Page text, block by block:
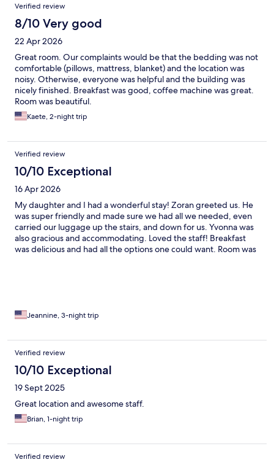
Verified review
8/10 Very good
22 Apr 2026
Great room. Our complaints would be that the bedding was not
comfortable (pillows, mattress, blanket) and the location was
noisy. Otherwise, everyone was helpful and the building was
nicely finished. Breakfast was good, coffee machine was great.
Room was beautiful.
Kaete, 2-night trip
Verified review
10/10 Exceptional
16 Apr 2026
My daughter and I had a wonderful stay! Zoran greeted us. He
was super friendly and made sure we had all we needed, even
carried our luggage up the stairs, and down for us. Yvonna was
also gracious and accommodating. Loved the staff! Breakfast
was delicious and had all the options one could want. Room was
Jeannine, 3-night trip
Verified review
10/10 Exceptional
19 Sept 2025
Great location and awesome staff.
Brian, 1-night trip
Verified review